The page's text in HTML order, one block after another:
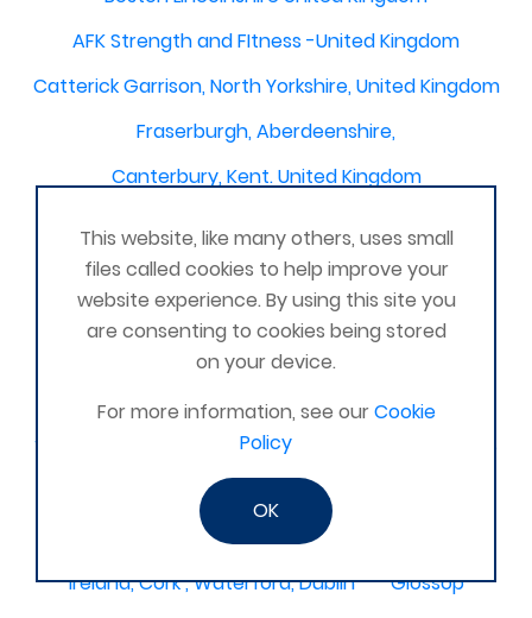
AFK Strength and FItness -United Kingdom
Catterick Garrison, North Yorkshire, United Kingdom
Fraserburgh, Aberdeenshire,
Canterbury, Kent. United Kingdom
Perth & Blairgowrie Scotland
Thurso
Portchester
London - United Kingdom
Oxon and Bucks
barking
SE London Croydon West Norwood
West Des Moines, Iowa, USA
Central Cambridge
Mexico, Poza Rica Veracruz
Vienna
Deeside
Ireland, Cork , Waterford, Dublin
Glossop
This website, like many others, uses small
files called cookies to help improve your
website experience. By using this site you
are consenting to cookies being stored
on your device.
For more information, see ourCookie
Policy
OK